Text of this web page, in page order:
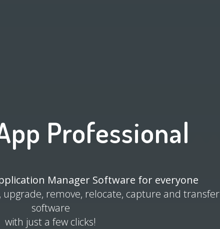
Professional
Manager Software for everyone
upgrade, remove, relocate, capture and transfer
software
with just a few clicks!